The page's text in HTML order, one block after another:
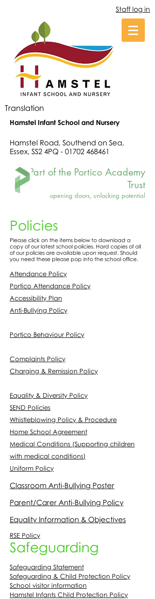
Staff log in
Translation
Hamstel Infant School and Nursery
Hamstel Road, Southend on Sea,
Essex, SS2 4PQ - 01702 468461
Part of the Portico Academy
Trust
opening doors, unlocking potential
Policies
Please click on the items below to download a
copy of our latest school policies. Hard copies of all
of our policies are available upon request. Should
you need these please pop into the school office.
Attendance Policy
Portico Attendance Policy
Accessibility Plan
Anti-Bullying Policy
Portico Behaviour Policy
Complaints Policy
Charging & Remission Policy
Equality & Diversity Policy
SEND Policies
Whistleblowing Policy & Procedure
Home School Agreement
Medical Conditions (Supporting children
with medical conditions)
Uniform Policy
Classroom Anti-Bullying Poster
Parent/Carer Anti-Bullying Policy
Equality Information & Objectives
RSE Policy
Safeguarding
Safeguarding Statement
Safeguarding & Child Protection Policy
School visitor information
Hamstel Infants Child Protection Policy